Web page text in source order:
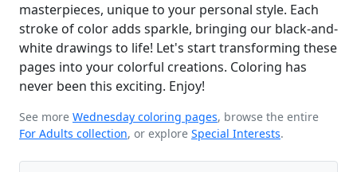
masterpieces, unique to your personal style. Each
stroke of color adds sparkle, bringing our black-and-
white drawings to life! Let's start transforming these
pages into your colorful creations. Coloring has
never been this exciting. Enjoy!
See more Wednesday coloring pages, browse the entire
For Adults collection, or explore Special Interests.